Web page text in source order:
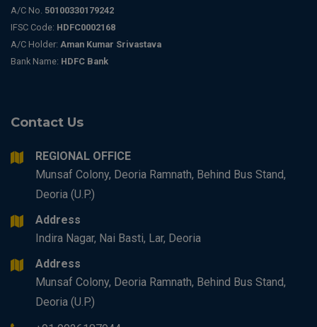
A/C No. 50100330179242
IFSC Code: HDFC0002168
A/C Holder: Aman Kumar Srivastava
Bank Name: HDFC Bank
Contact Us
REGIONAL OFFICE
Munsaf Colony, Deoria Ramnath, Behind Bus Stand,
Deoria (U.P.)
Address
Indira Nagar, Nai Basti, Lar, Deoria
Address
Munsaf Colony, Deoria Ramnath, Behind Bus Stand,
Deoria (U.P.)